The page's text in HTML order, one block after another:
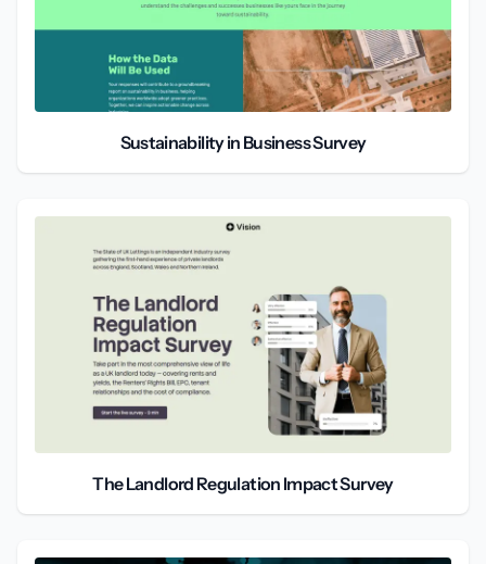
Sustainability in Business Survey
The Landlord Regulation Impact Survey